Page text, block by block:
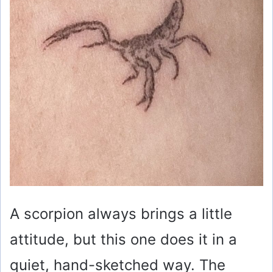
A scorpion always brings a little
attitude, but this one does it in a
quiet, hand-sketched way. The